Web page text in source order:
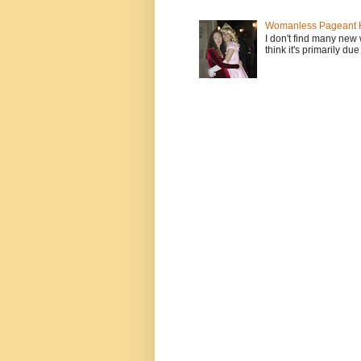
Womanless Pageant
I don't find many
think it's primarily due